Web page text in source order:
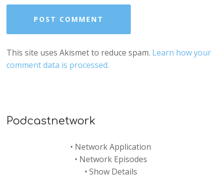
This site uses Akismet to reduce spam. Learn how your
comment data is processed.
Podcastnetwork
• Network Application
• Network Episodes
• Show Details